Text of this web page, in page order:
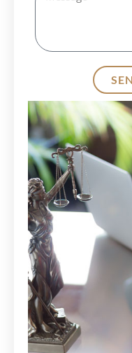
Alternative: